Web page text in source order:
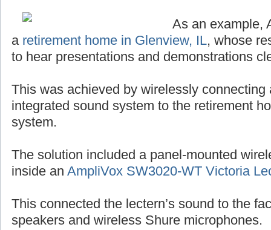
As an example,
a retirement home in Glenview, IL, whose
to hear presentations and demonstrations
This was achieved by wirelessly connecting
integrated sound system to the retirement
system.
The solution included a panel-mounted
inside an AmpliVox SW3020-WT Victoria
This connected the lectern’s sound to the
speakers and wireless Shure microphones.